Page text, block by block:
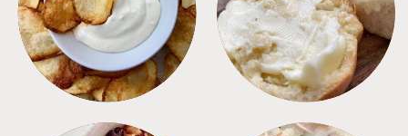
APPETIZERS BREAD